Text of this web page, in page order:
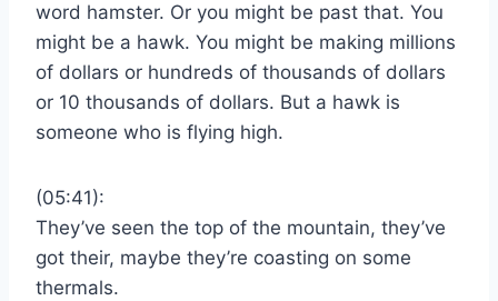
word hamster. Or you might be past that. You
might be a hawk. You might be making millions
of dollars or hundreds of thousands of dollars
or 10 thousands of dollars. But a hawk is
someone who is flying high.
(05:41):
They’ve seen the top of the mountain, they’ve
got their, maybe they’re coasting on some
thermals.